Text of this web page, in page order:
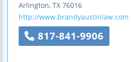
Arlington, TX 76016
http://www.brandyaustinlaw.com
817-841-9906